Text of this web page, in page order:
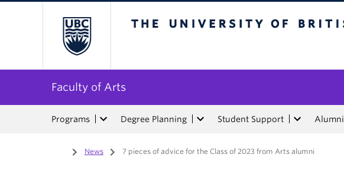
Faculty of Arts
Programs Degree Planning Student Support Alumni
Home
/ News / 7 pieces of advice for the Class of 2023 from Arts alumni